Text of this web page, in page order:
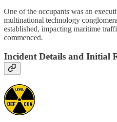
One of the occupants was an
multinational technology
established, impacting maritime
commenced.
Incident Details and Initial